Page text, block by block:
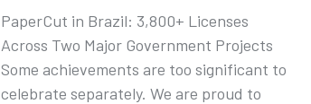
PaperCut in Brazil: 3,800+ Licenses
Across Two Major Government Projects
Some achievements are too significant to
celebrate separately. We are proud to